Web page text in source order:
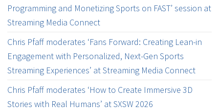
Programming and Monetizing Sports on FAST’ session at
Streaming Media Connect
Chris Pfaff moderates ‘Fans Forward: Creating Lean-in
Engagement with Personalized, Next-Gen Sports
Streaming Experiences’ at Streaming Media Connect
Chris Pfaff moderates ‘How to Create Immersive 3D
Stories with Real Humans’ at SXSW 2026